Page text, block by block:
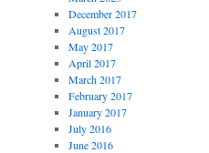
December 2017
August 2017
May 2017
April 2017
March 2017
February 2017
January 2017
July 2016
June 2016